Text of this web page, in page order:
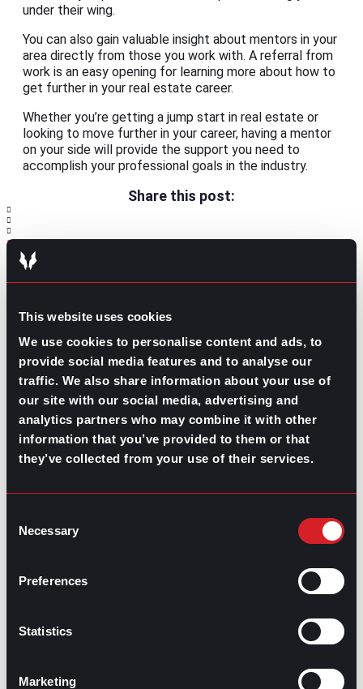
This website uses cookies
We use cookies to personalise content and ads, to
provide social media features and to analyse our
traffic. We also share information about your use of
our site with our social media, advertising and
analytics partners who may combine it with other
information that you’ve provided to them or that
they’ve collected from your use of their services.
Selection
Necessary
Preferences
Statistics
Marketing
under their wing.
You can also gain valuable insight about mentors in your
area directly from those you work with. A referral from
work is an easy opening for learning more about how to
get further in your real estate career.
Whether you’re getting a jump start in real estate or
looking to move further in your career, having a mentor
on your side will provide the support you need to
accomplish your professional goals in the industry.
Share this post:
Finance Industry
NextWhat to Do After an Interview Next
GO TO TOP
Instagram